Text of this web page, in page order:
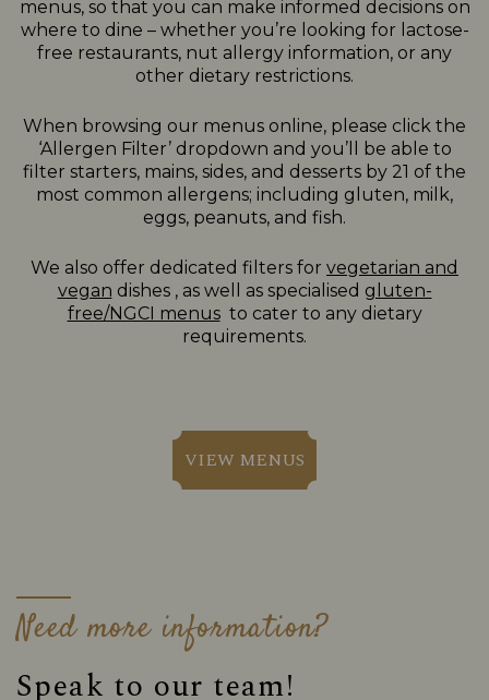
menus, so that you can make informed decisions on
where to dine – whether you’re looking for lactose-
free restaurants, nut allergy information, or any
other dietary restrictions.
When browsing our menus online, please click the
‘Allergen Filter’ dropdown and you’ll be able to
filter starters, mains, sides, and desserts by 21 of the
most common allergens; including gluten, milk,
eggs, peanuts, and fish.
We also offer dedicated filters for vegetarian and
vegan dishes , as well as specialised gluten-
free/NGCI menusto cater to any dietary
requirements.
VIEW MENUS
Need more information?
Speak to our team!